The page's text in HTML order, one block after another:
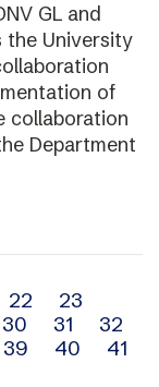
GL and
the University
of
collaboration
Department
22
23
30 31
32
39 40
41